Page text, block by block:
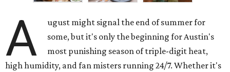
A
ugust might signal the end of summer for
some, but it's only the beginning for Austin's
most punishing season of triple-digit heat,
high humidity, and fan misters running 24/7. Whether it's